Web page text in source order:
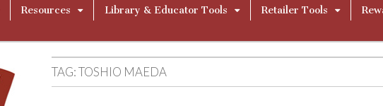
Resources Library & Educator Tools Retailer Tools
TAG:TOSHIO MAEDA